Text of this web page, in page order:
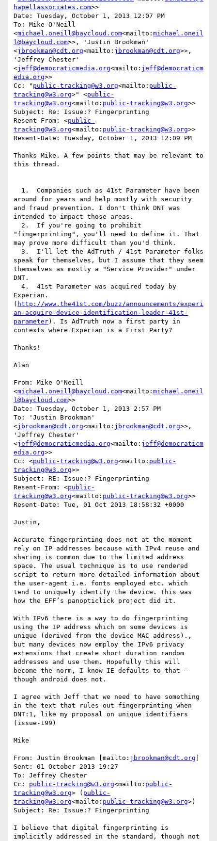
hapellassociates.com>>
Date: Tuesday, October 1, 2013 12:07 PM
To: Mike O'Neill
<michael.oneill@baycloud.com<mailto: michael.oneil
l@baycloud.com>>, 'Justin Brookman'
<jbrookman@cdt.org<mailto: jbrookman@cdt.org>>,
'Jeffrey Chester'
<jeff@democraticmedia.org<mailto: jeff@democraticm
edia.org>>
Cc: " public-tracking@w3.org<mailto: public-
tracking@w3.org>" <public-
tracking@w3.org<mailto: public-tracking@w3.org>>
Subject: Re: Issue:? Fingerprinting
Resent-From: <public-
tracking@w3.org<mailto: public-tracking@w3.org>>
Resent-Date: Tuesday, October 1, 2013 12:09 PM
Thanks Mike. A few points that may be relevant to
this thread.
around for years and help mostly with security
and fraud prevention. I don't think DNT was
intended to impact those areas.
"fingerprinting", you'll need to define it. That
may prove more difficult than you'd think.
speak for themselves, but I assume that they seem
themselves as mostly a "Service Provider" under
DNT.
Experian.
( http://www.the41st.com/buzz/announcements/experi
an-acquire-device-identification-leader-41st-
parameter). Is AdTruth now a first party in
contexts where Experian is a First Party?
Thanks!
Alan
From: Mike O'Neill
<michael.oneill@baycloud.com<mailto: michael.oneil
l@baycloud.com>>
Date: Tuesday, October 1, 2013 2:57 PM
To: 'Justin Brookman'
<jbrookman@cdt.org<mailto: jbrookman@cdt.org>>,
'Jeffrey Chester'
<jeff@democraticmedia.org<mailto: jeff@democraticm
edia.org>>
Cc: <public-tracking@w3.org<mailto: public-
tracking@w3.org>>
Subject: RE: Issue:? Fingerprinting
Resent-From: <public-
tracking@w3.org<mailto: public-tracking@w3.org>>
Resent-Date: Tue, 01 Oct 2013 18:58:32 +0000
Justin,
Accurate fingerprinting does not at the moment
rely on IP addresses because with IPv4 reuse and
sharing is common due to the limited address
space. The usual technique is to use rendered
script to return more detailed information about
the user-agent i.e. fonts employed etc. which
tend to uniquely identify the device. This was
how the EFF’s panopticlick project did it.
With IPv6 there is a way to do fingerprinting
using the IP address which on some devices is
unique (derived from the device MAC address).,
but many devices now employ the IPv6 privacy
extensions that create short duration random
addresses and use them. Hopefully this will
become the norm, I know IE defaults to that –
though android does not.
I agree with Jeff that we need to have something
in the text that rules out fingerprinting when
DNT:1, like my proposal on unique identifiers
(issue-199)
Mike
From: Justin Brookman [mailto: jbrookman@cdt.org
Sent: 01 October 2013 19:27
To: Jeffrey Chester
Cc: public-tracking@w3.org<mailto: public-
tracking@w3.org> ( public-
tracking@w3.org<mailto: public-tracking@w3.org>)
Subject: Re: Issue:? Fingerprinting
I believe that digital fingerprinting is
implicitly addressed in the standard, though not